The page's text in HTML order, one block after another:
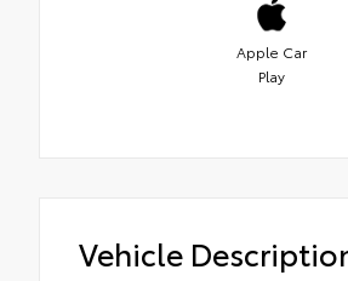
Apple Car
Play
Vehicle